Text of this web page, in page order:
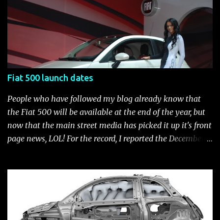
current catalog of Fiat Studio-installed accessories
available for the new Fiat 500. Enjoy!* Fiat500USA-Fiat
500 Accessories by Fiat500USA Contact your Fiat Studio
for more information! *Update: The 2013 Fiat 500 and
500 Abarth Accessories catalog is out! View it here.
Fiat 500 launch dates
People who have followed my blog already know that
the Fiat 500 will be available at the end of the year, but
now that the main street media has picked it up it's front
page news, LOL! For the record, I reported the December
Click to enlarge The US launch dates for the various
models of the Fiat 500 are: New 2024 Fiat 500e : Launch
2023 LA Auto Show. Available first part (quarter) of 2024.